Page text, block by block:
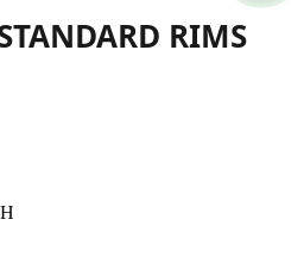
RIMS